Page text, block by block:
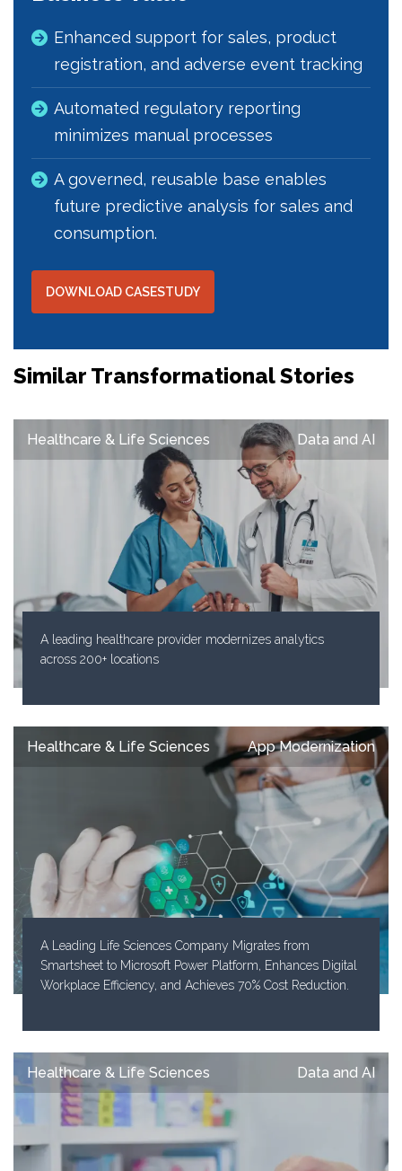
Enhanced support for sales, product
registration, and adverse event tracking
Automated regulatory reporting
minimizes manual processes
A governed, reusable base enables
future predictive analysis for sales and
consumption.
DOWNLOAD CASESTUDY
Similar Transformational Stories
Healthcare & Life Sciences Data and AI
A leading healthcare provider modernizes analytics
across 200+ locations
Healthcare & Life Sciences App Modernization
A Leading Life Sciences Company Migrates from
Smartsheet to Microsoft Power Platform, Enhances Digital
Workplace Efficiency, and Achieves 70% Cost Reduction.
Healthcare & Life Sciences Data and AI